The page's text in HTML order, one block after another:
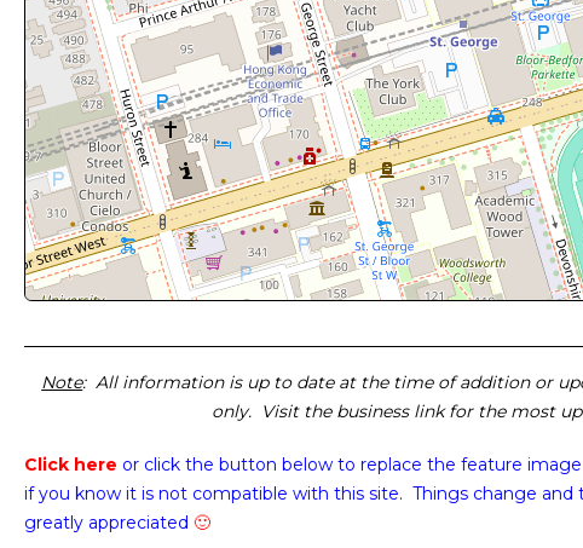
Note: All information is up to date at the time of addition or
only. Visit the business link for the most
Click here or click the button below to replace the feature
if you know it is not compatible with this site. Things change
greatly appreciated 🙂